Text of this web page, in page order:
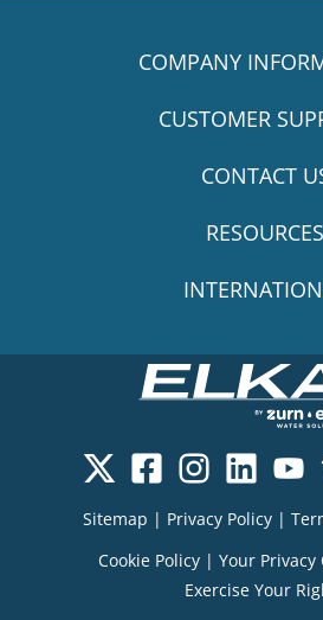
COMPANY
CUSTOMER
CONTACT
RESOURCES
Sitemap | Privacy Policy |
Cookie Policy | Your Privacy
Exercise Your